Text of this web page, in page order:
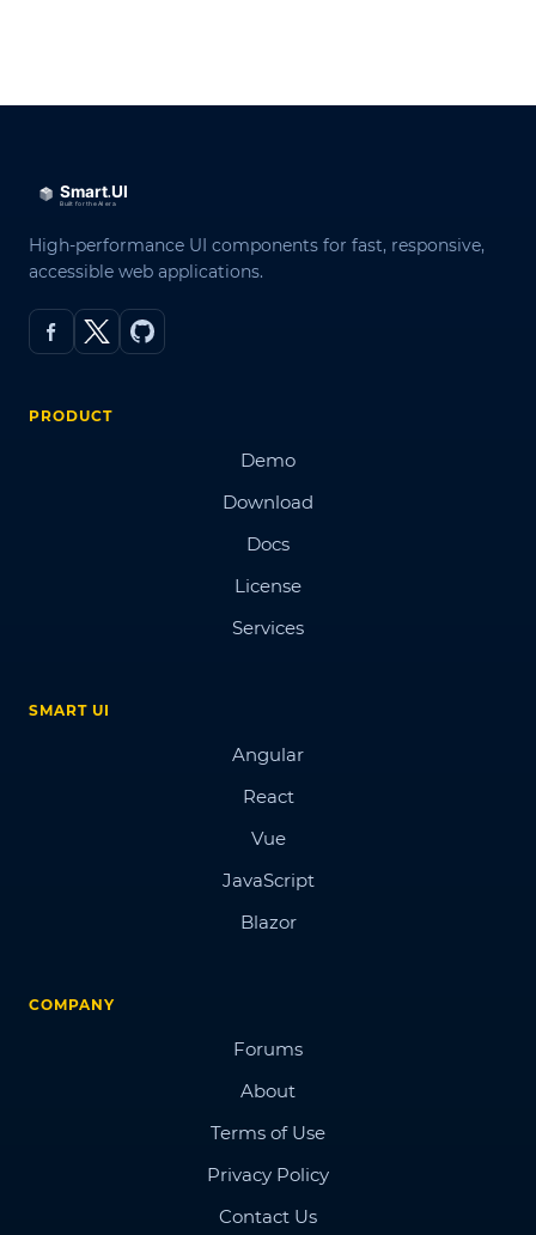
High-performance UI components for fast, responsive,
accessible web applications.
PRODUCT
Demo
Download
Docs
License
Services
SMART UI
Angular
React
Vue
JavaScript
Blazor
COMPANY
Forums
About
Terms of Use
Privacy Policy
Contact Us